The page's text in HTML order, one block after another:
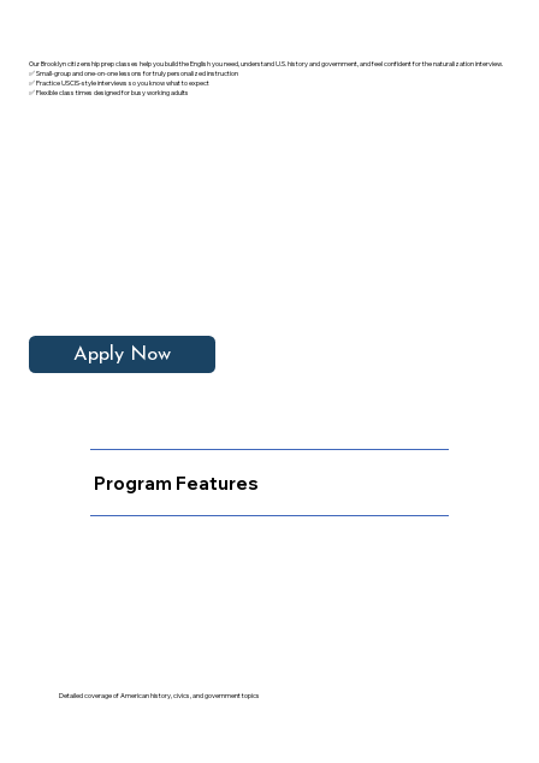
Our Brooklyn citizenship prep classes help you build the English you need, understand U.S. history and government, and feel confident for the naturalization interview.
✅ Small-group and one-on-one lessons for truly personalized instruction
✅ Practice USCIS-style interviews so you know what to expect
✅ Flexible class times designed for busy working adults
Apply Now
Program Features
Detailed coverage of American history, civics, and government topics